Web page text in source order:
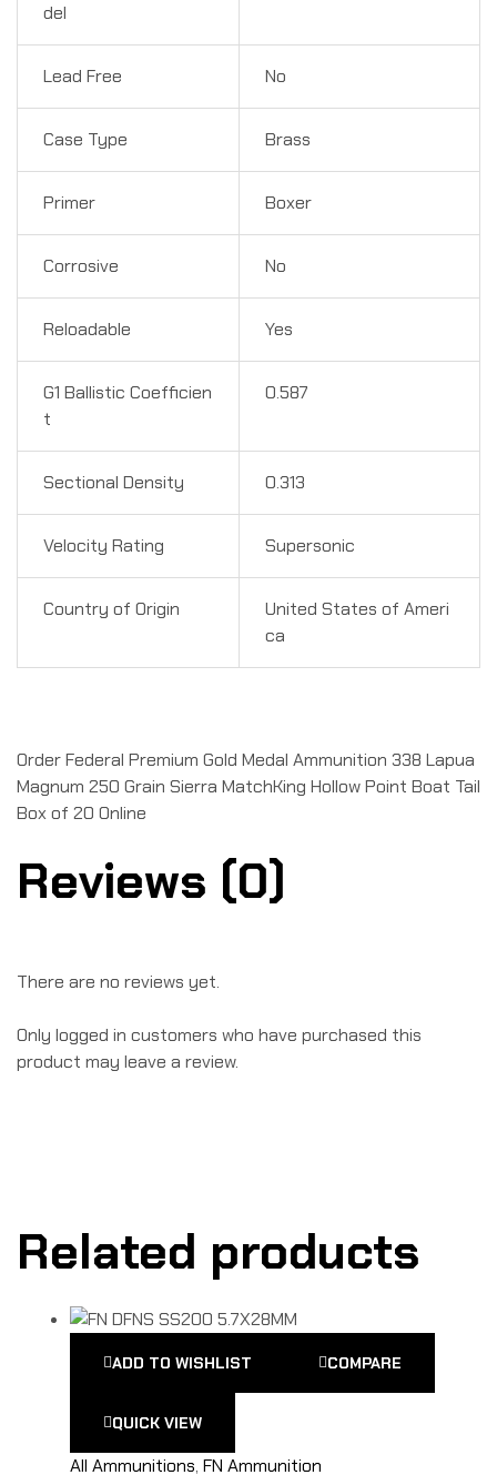
del
Lead Free No
Case Type Brass
Primer Boxer
Corrosive No
Reloadable Yes
G1 Ballistic Coefficien
t
0.587
Sectional Density 0.313
Velocity Rating Supersonic
Country of Origin
United States of Ameri
ca
Order Federal Premium Gold Medal Ammunition 338 Lapua
Magnum 250 Grain Sierra MatchKing Hollow Point Boat Tail
Box of 20 Online
Reviews (0)
There are no reviews yet.
Only logged in customers who have purchased this
product may leave a review.
Related products
ADD TO WISHLIST COMPARE
QUICK VIEW
All Ammunitions, FN Ammunition